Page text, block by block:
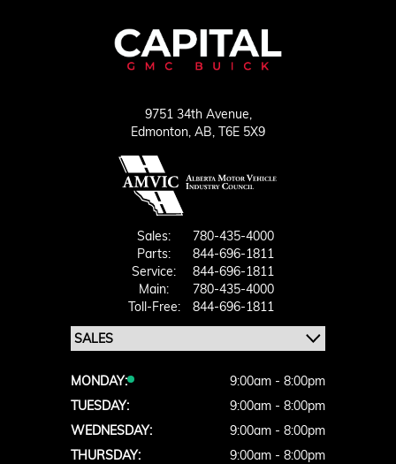
9751 34th Avenue,
Edmonton, AB, T6E 5X9
Sales:
780-435-4000
Parts:
844-696-1811
Service:
844-696-1811
Main:
780-435-4000
Toll-Free:
844-696-1811
MONDAY:
9:00am - 8:00pm
TUESDAY:
9:00am - 8:00pm
WEDNESDAY:
9:00am - 8:00pm
THURSDAY:
9:00am - 8:00pm